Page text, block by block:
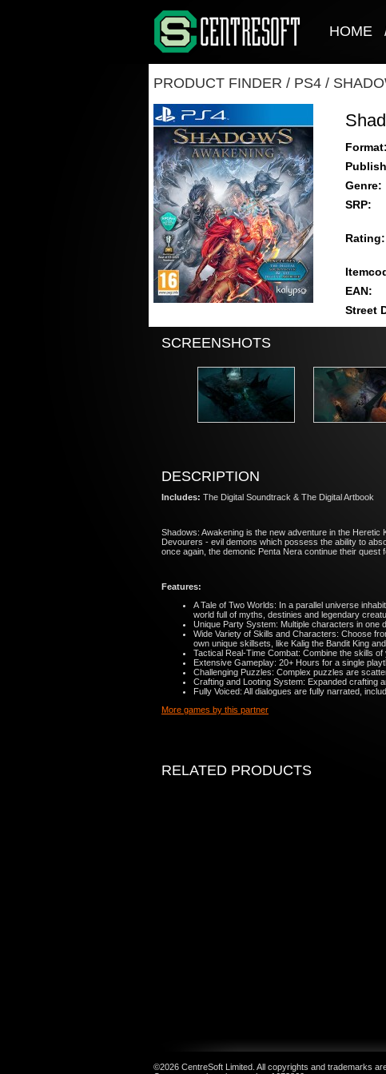
HOME
PRODUCT FINDER / PS4 /
Format:
Genre:
SRP:
Rating:
EAN:
Street
SCREENSHOTS
DESCRIPTION
Includes: The Digital Soundtrack & The Digital Artbook
Shadows: Awakening is the new adventure in the
Devourers - evil demons which possess the ability to
once again, the demonic Penta Nera continue their quest
Features:
A Tale of Two Worlds: In a parallel universe
world full of myths, destinies and legendary
Unique Party System: Multiple characters in one
Wide Variety of Skills and Characters: Choose
own unique skillsets, like Kalig the Bandit King
Tactical Real-Time Combat: Combine the skills
Extensive Gameplay: 20+ Hours for a single
Challenging Puzzles: Complex puzzles are
Crafting and Looting System: Expanded crafting
Fully Voiced: All dialogues are fully narrated,
More games by this partner
RELATED PRODUCTS
©2026 CentreSoft Limited. All copyrights and trademarks